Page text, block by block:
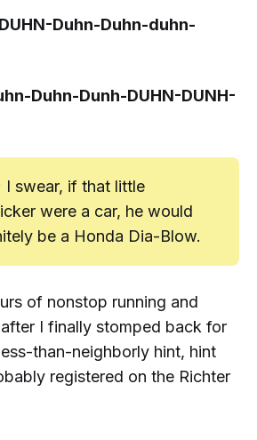
Duhn-Duhn-duhn-
Duhn-Dunh-DUHN-DUNH-
I swear, if that little
were a car, he would
be a Honda Dia-Blow.
of nonstop running and
I finally stomped back for
than-neighborly hint, hint
registered on the Richter